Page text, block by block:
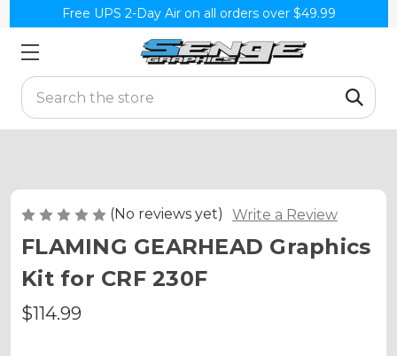
Free UPS 2-Day Air on all orders over $49.99
Search
(No reviews yet) Write a Review
FLAMING GEARHEAD Graphics
Kit for CRF 230F
$114.99